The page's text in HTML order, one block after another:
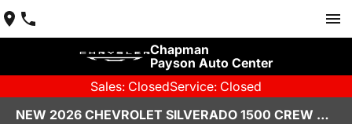
Chapman
Payson Auto Center
Sales: ClosedService: Closed
NEW 2026 CHEVROLET SILVERADO 1500 CREW CAB PAYSON, AZ